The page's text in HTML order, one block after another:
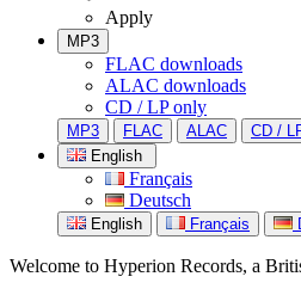
Apply
MP3
FLAC downloads
ALAC downloads
CD / LP only
MP3 FLAC ALAC
CD /
English
Français
Deutsch
English Français
Welcome to Hyperion Records, a